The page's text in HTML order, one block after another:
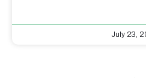
July 23,